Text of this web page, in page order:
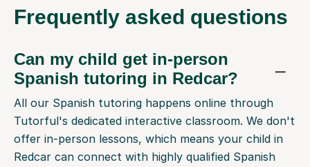
Frequently asked questions
Can my child get in-person
Spanish tutoring in Redcar?
All our Spanish tutoring happens online through
Tutorful's dedicated interactive classroom. We don't
offer in-person lessons, which means your child in
Redcar can connect with highly qualified Spanish